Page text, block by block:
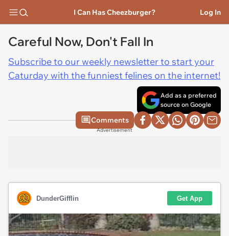
I Can Has Cheezburger? Log In
Careful Now, Don't Fall In
Subscribe to our weekly newsletter to start your
Caturday with the funniest felines on the internet!
Add as a preferred
source on Google
Comments
Advertisement